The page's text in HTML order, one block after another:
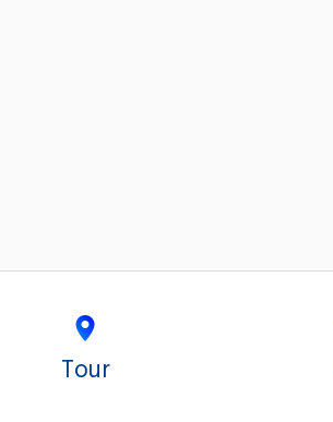
Tour